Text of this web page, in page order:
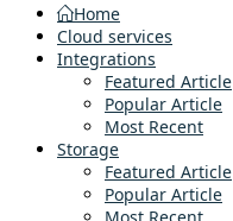
Home
Cloud services
Integrations
Featured Article
Popular Article
Most Recent
Storage
Featured Article
Popular Article